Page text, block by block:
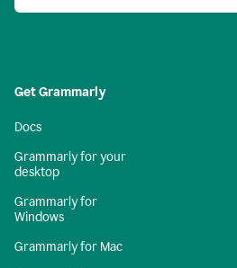
Get Grammarly
Docs
Grammarly for your
desktop
Grammarly for
Windows
Grammarly for Mac